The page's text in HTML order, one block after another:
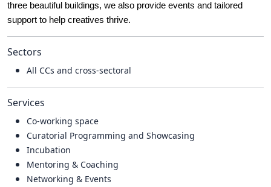
three beautiful buildings, we also provide events and tailored
support to help creatives thrive.
Sectors
All CCs and cross-sectoral
Services
Co-working space
Curatorial Programming and Showcasing
Incubation
Mentoring & Coaching
Networking & Events